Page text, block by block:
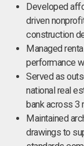
Developed
driven
construction
Managed
performance
Served as
national real
bank across 3
Maintained
drawings to